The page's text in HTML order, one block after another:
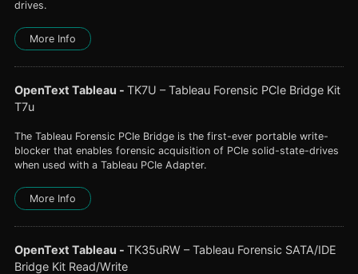
drives.
More Info
OpenText Tableau - TK7U – Tableau Forensic PCIe Bridge Kit
T7u
The Tableau Forensic PCIe Bridge is the first-ever portable write-
blocker that enables forensic acquisition of PCIe solid-state-drives
when used with a Tableau PCIe Adapter.
More Info
OpenText Tableau - TK35uRW – Tableau Forensic SATA/IDE
Bridge Kit Read/Write